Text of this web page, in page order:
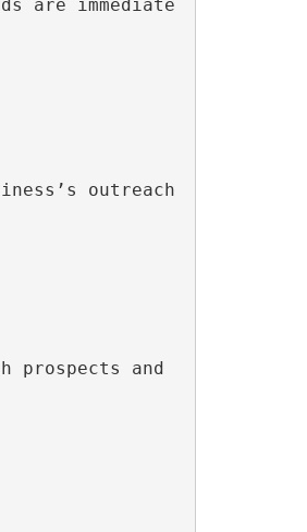
are immediate
outreach
prospects and